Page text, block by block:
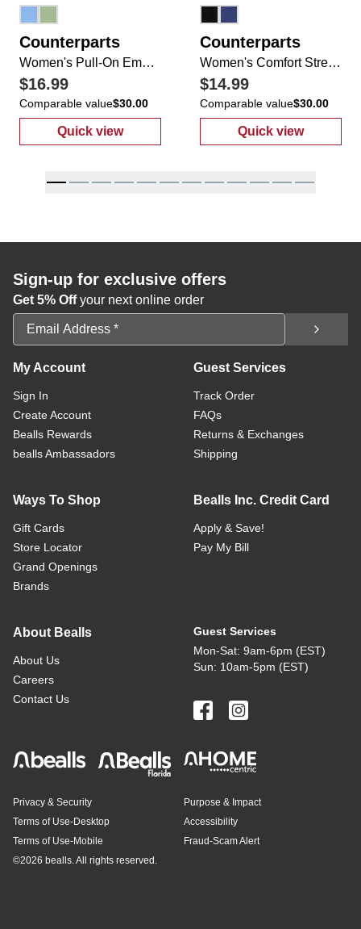
Counterparts
Women's Pull-On Empire Ankle Pants
$16.99
Comparable value$30.00
Quick view
: Women's Pull-On Empire Ankle Pants
Counterparts
Women's Comfort Stretch 2 Pocket Rivet Hem Pants
$14.99
Comparable value$30.00
Quick view
: Women's
Sign-up for exclusive offers
Get 5% Offyour next online order
Email Address
My Account
Sign In
Create Account
Bealls Rewards
bealls Ambassadors
Guest Services
Track Order
FAQs
Returns & Exchanges
Shipping
Ways To Shop
Gift Cards
Store Locator
Grand Openings
Brands
Bealls Inc. Credit Card
Apply & Save!
Pay My Bill
About Bealls
About Us
Careers
Contact Us
Guest Services
Mon-Sat: 9am-6pm (EST)
Sun: 10am-5pm (EST)
Privacy & Security
Terms of Use-Desktop
Terms of Use-Mobile
Purpose & Impact
Accessibility
Fraud-Scam Alert
©2026 bealls. All rights reserved.